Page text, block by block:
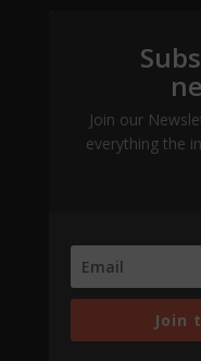
Join our
everything the
Join